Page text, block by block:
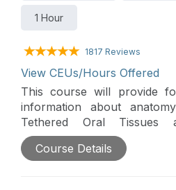
1 Hour
1817 Reviews
View CEUs/Hours Offered
This course will provide
information about
Tethered Oral Tissues
implications that can impact
the course will prepare
Course Details